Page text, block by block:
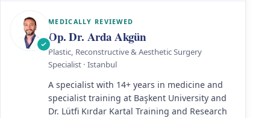
MEDICALLY REVIEWED
Op. Dr. Arda Akgün
Plastic, Reconstructive & Aesthetic Surgery
Specialist · Istanbul
A specialist with 14+ years in medicine and
specialist training at Başkent University and
Dr. Lütfi Kırdar Kartal Training and Research